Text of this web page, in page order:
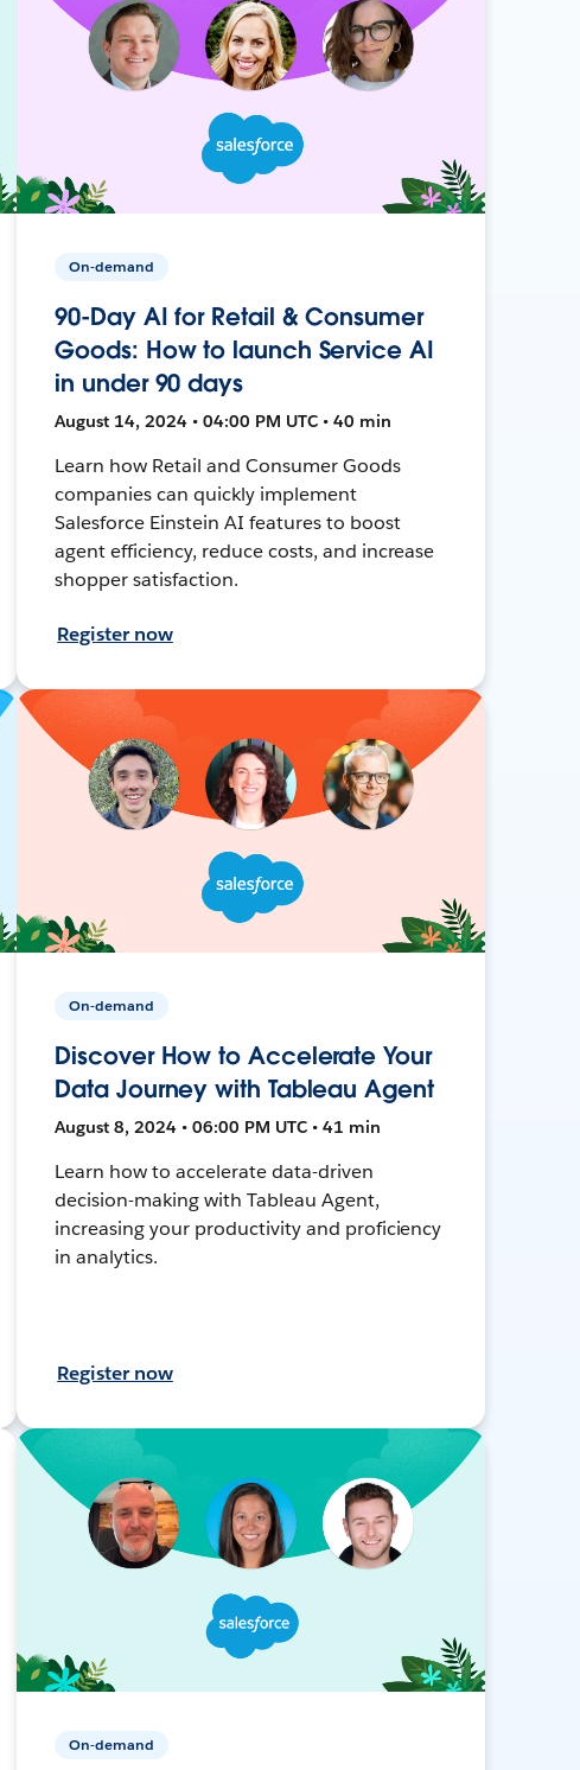
On-demand
90-Day AI for Retail & Consumer
Goods: How to launch Service AI
in under 90 days
August 14, 2024 • 04:00 PM UTC • 40 min
Learn how Retail and Consumer Goods
companies can quickly implement
Salesforce Einstein AI features to boost
agent efficiency, reduce costs, and increase
shopper satisfaction.
Register now
On-demand
Discover How to Accelerate Your
Data Journey with Tableau Agent
August 8, 2024 • 06:00 PM UTC • 41 min
Learn how to accelerate data-driven
decision-making with Tableau Agent,
increasing your productivity and proficiency
in analytics.
Register now
On-demand